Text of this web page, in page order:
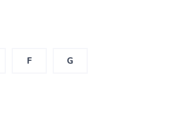
F G